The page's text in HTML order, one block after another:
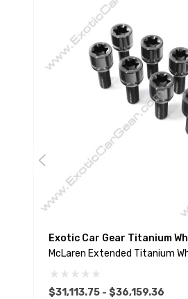
Exotic Car Gear Titanium
McLaren Extended Titanium
$31,113.75 - $36,159.36